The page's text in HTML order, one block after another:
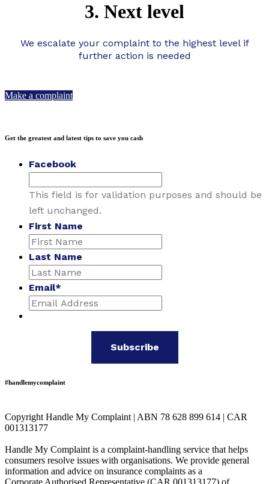
3. Next level
We escalate your complaint to the highest level if
further action is needed
Make a complaint
Get the greatest and latest tips to save you cash
Facebook
This field is for validation purposes and should be
left unchanged.
First Name
Last Name
Email*
#handlemycomplaint
Copyright Handle My Complaint | ABN 78 628 899 614 | CAR
001313177
Handle My Complaint is a complaint-handling service that helps
consumers resolve issues with organisations. We provide general
information and advice on insurance complaints as a
Corporate Authorised Representative (CAR 001313177) of